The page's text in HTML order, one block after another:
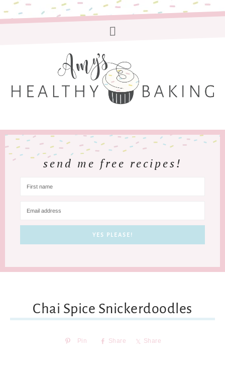
send me free recipes!
Chai Spice Snickerdoodles
Pin Share Share